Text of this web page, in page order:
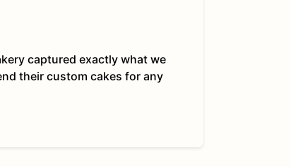
captured exactly what we
their custom cakes for any